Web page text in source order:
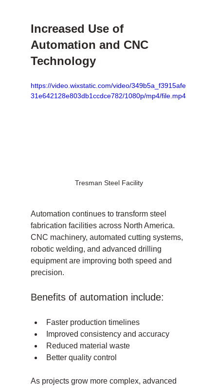
Increased Use of
Automation and CNC
Technology
https://video.wixstatic.com/video/349b5a_f3915afe
31e642128e803db1ccdce782/1080p/mp4/file.mp4
Tresman Steel Facility
Automation continues to transform steel
fabrication facilities across North America.
CNC machinery, automated cutting systems,
robotic welding, and advanced drilling
equipment are improving both speed and
precision.
Benefits of automation include:
Faster production timelines
Improved consistency and accuracy
Reduced material waste
Better quality control
As projects grow more complex, advanced